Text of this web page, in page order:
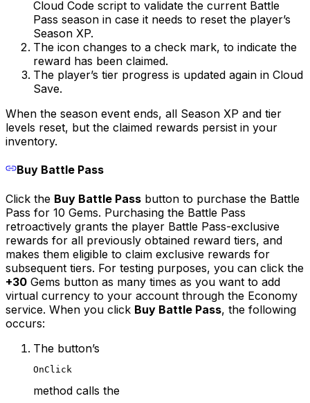
Cloud Code script to validate the current Battle
Pass season in case it needs to reset the player’s
Season XP.
The icon changes to a check mark, to indicate the
reward has been claimed.
The player’s tier progress is updated again in Cloud
Save.
When the season event ends, all Season XP and tier
levels reset, but the claimed rewards persist in your
inventory.
Buy Battle Pass
Click the Buy Battle Pass button to purchase the Battle
Pass for 10 Gems. Purchasing the Battle Pass
retroactively grants the player Battle Pass-exclusive
rewards for all previously obtained reward tiers, and
makes them eligible to claim exclusive rewards for
subsequent tiers. For testing purposes, you can click the
+30 Gems button as many times as you want to add
virtual currency to your account through the Economy
service. When you click Buy Battle Pass, the following
occurs:
The button’s
OnClick
method calls the